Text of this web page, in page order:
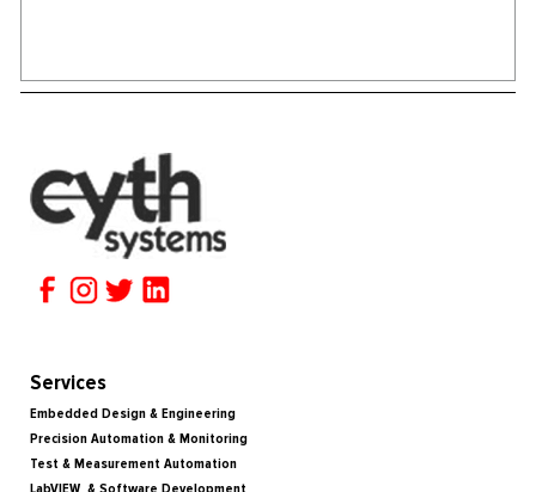
Services
Embedded Design & Engineering
Precision Automation & Monitoring
Test & Measurement Automation